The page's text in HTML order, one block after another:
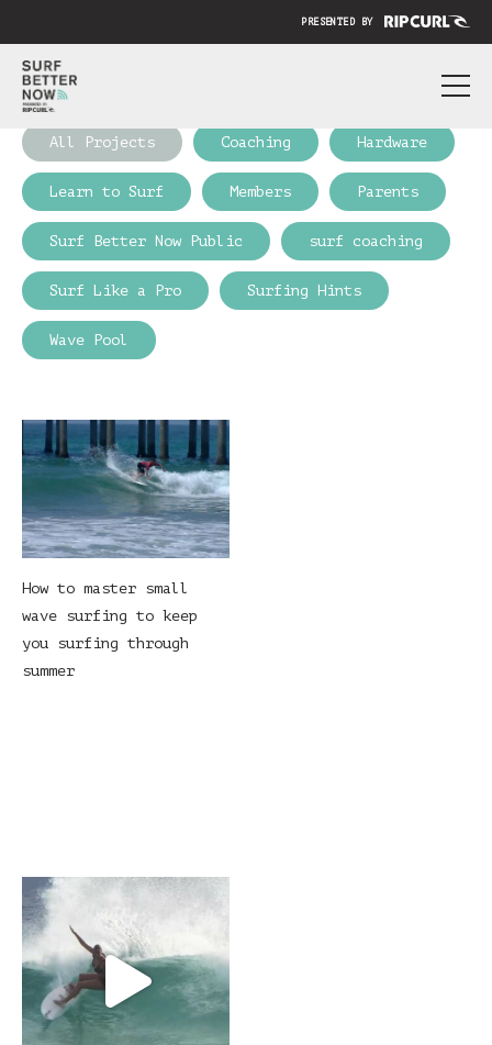
PRESENTED BY
ABOUT
PRICING
SUBMIT YOUR VIDEO
BLOG
SIGN IN
All Projects Coaching Hardware
Learn to Surf Members Parents
Surf Better Now Public surf coaching
Surf Like a Pro Surfing Hints
Wave Pool
How to master small
wave surfing to keep
you surfing through
summer